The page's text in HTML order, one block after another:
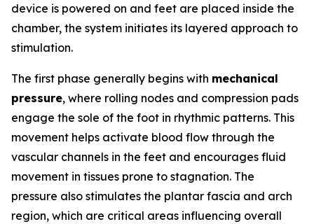
device is powered on and feet are placed inside the
chamber, the system initiates its layered approach to
stimulation.
The first phase generally begins with mechanical
pressure, where rolling nodes and compression pads
engage the sole of the foot in rhythmic patterns. This
movement helps activate blood flow through the
vascular channels in the feet and encourages fluid
movement in tissues prone to stagnation. The
pressure also stimulates the plantar fascia and arch
region, which are critical areas influencing overall